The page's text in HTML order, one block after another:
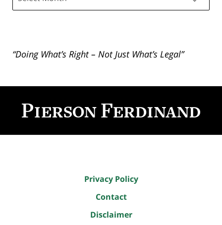
“Doing What’s Right – Not Just What’s Legal”
Information
Privacy Policy
Contact
Disclaimer